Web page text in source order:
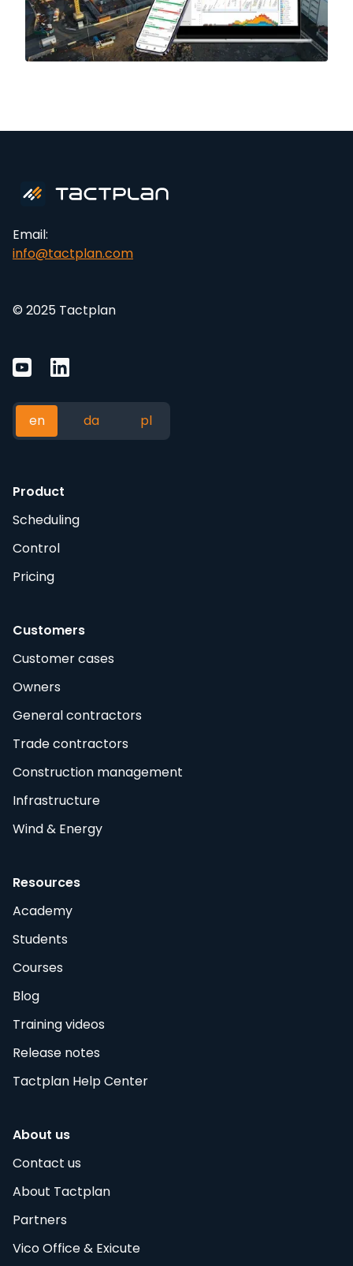
Email:
info@tactplan.com
© 2025 Tactplan
en da pl
Product
Scheduling
Control
Pricing
Customers
Customer cases
Owners
General contractors
Trade contractors
Construction management
Infrastructure
Wind & Energy
Resources
Academy
Students
Courses
Blog
Training videos
Release notes
Tactplan Help Center
About us
Contact us
About Tactplan
Partners
Vico Office & Exicute